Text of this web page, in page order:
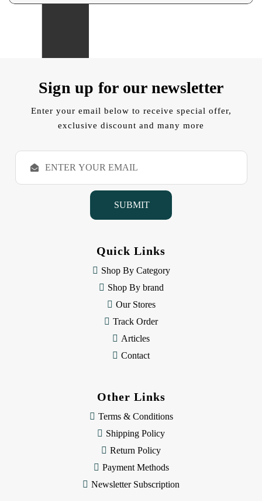
Sign up for our newsletter
Enter your email below to receive special offer,
exclusive discount and many more
E
a
Quick Links
Shop By Category
Shop By brand
Our Stores
Track Order
Articles
Contact
Other Links
Terms & Conditions
Shipping Policy
Return Policy
Payment Methods
Newsletter Subscription